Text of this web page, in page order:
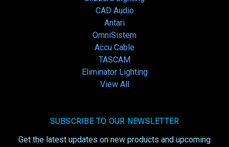
CAD Audio
Antari
OmniSistem
Accu Cable
TASCAM
Eliminator Lighting
View All
SUBSCRIBE TO OUR NEWSLETTER
Get the latest updates on new products and upcoming